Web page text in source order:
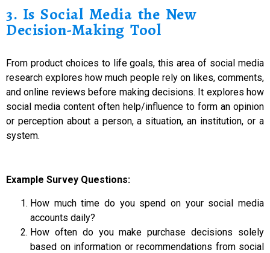
3. Is Social Media the New
Decision-Making Tool
From product choices to life goals, this area of social media
research explores how much people rely on likes, comments,
and online reviews before making decisions. It explores how
social media content often help/influence to form an opinion
or perception about a person, a situation, an institution, or a
system.
Example Survey Questions:
How much time do you spend on your social media
accounts daily?
How often do you make purchase decisions solely
based on information or recommendations from social